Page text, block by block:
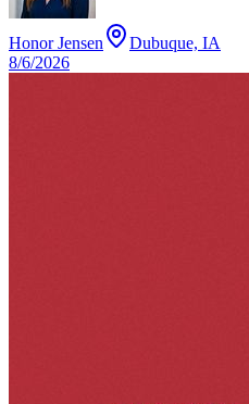
Honor Jensen
Dubuque, IA
8/6/2026